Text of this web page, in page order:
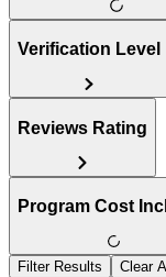
Verification Level
Reviews Rating
Program Cost
Filter Results Clear